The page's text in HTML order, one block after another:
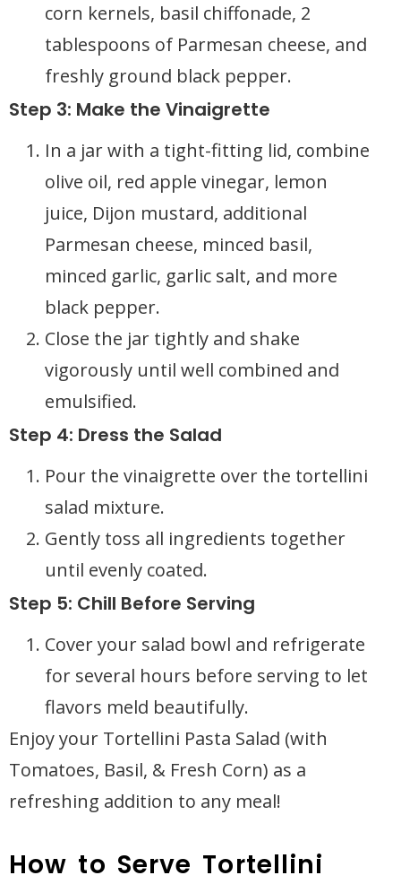
corn kernels, basil chiffonade, 2
tablespoons of Parmesan cheese, and
freshly ground black pepper.
Step 3: Make the Vinaigrette
In a jar with a tight-fitting lid, combine
olive oil, red apple vinegar, lemon
juice, Dijon mustard, additional
Parmesan cheese, minced basil,
minced garlic, garlic salt, and more
black pepper.
Close the jar tightly and shake
vigorously until well combined and
emulsified.
Step 4: Dress the Salad
Pour the vinaigrette over the tortellini
salad mixture.
Gently toss all ingredients together
until evenly coated.
Step 5: Chill Before Serving
Cover your salad bowl and refrigerate
for several hours before serving to let
flavors meld beautifully.
Enjoy your Tortellini Pasta Salad (with
Tomatoes, Basil, & Fresh Corn) as a
refreshing addition to any meal!
How to Serve Tortellini